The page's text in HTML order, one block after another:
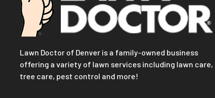
Lawn Doctor of Denver is a family-owned business
offering a variety of lawn services including lawn care,
tree care, pest control and more!